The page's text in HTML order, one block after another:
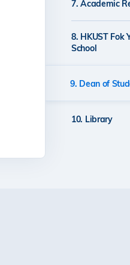
7. Academic
8. HKUST Fok
School
9. Dean of
10. Library